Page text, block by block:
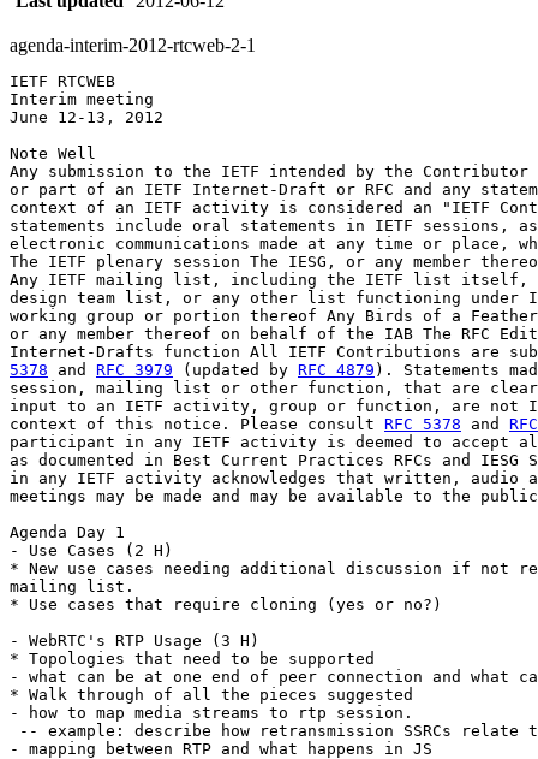
agenda-interim-2012-rtcweb-2-1
IETF RTCWEB
Interim meeting
June 12-13, 2012
Note Well
Any submission to the IETF intended by the
or part of an IETF Internet-Draft or RFC and any
context of an IETF activity is considered an "IETF
statements include oral statements in IETF sessions,
electronic communications made at any time or place,
The IETF plenary session The IESG, or any member
Any IETF mailing list, including the IETF list itself,
design team list, or any other list functioning under
working group or portion thereof Any Birds of a Feather
or any member thereof on behalf of the IAB The RFC
Internet-Drafts function All IETF Contributions are
5378 and RFC 3979 (updated by RFC 4879 ). Statements
session, mailing list or other function, that are
input to an IETF activity, group or function, are not
context of this notice. Please consult RFC 5378 and
participant in any IETF activity is deemed to accept
as documented in Best Current Practices RFCs and
in any IETF activity acknowledges that written, audio
meetings may be made and may be available to the
Agenda Day 1
- Use Cases (2 H)
* New use cases needing additional discussion if not
mailing list.
* Use cases that require cloning (yes or no?)
- WebRTC's RTP Usage (3 H)
* Topologies that need to be supported
- what can be at one end of peer connection and what
* Walk through of all the pieces suggested
- how to map media streams to rtp session.
-- example: describe how retransmission SSRCs relate to
- mapping between RTP and what happens in JS